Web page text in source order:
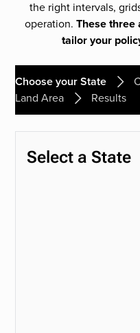
the right intervals,
operation. These three
tailor your
Choose your State
Land Area
Results